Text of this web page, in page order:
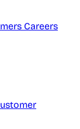
Careers